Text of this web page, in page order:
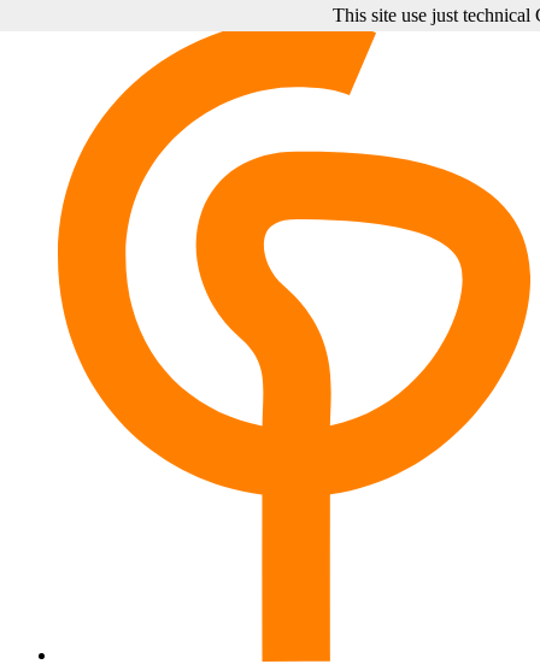
This site use just technical